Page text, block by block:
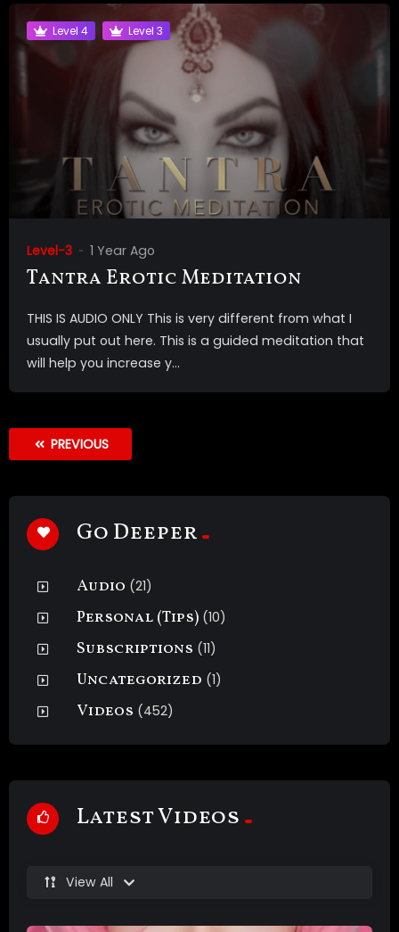
Level 4 Level 3
Level-3 1 Year Ago
Tantra Erotic Meditation
THIS IS AUDIO ONLY This is very different from what I
usually put out here. This is a guided meditation that
will help you increase y...
PREVIOUS
Go Deeper
Audio (21)
Personal (Tips) (10)
Subscriptions (11)
Uncategorized (1)
Videos (452)
Latest Videos
View All